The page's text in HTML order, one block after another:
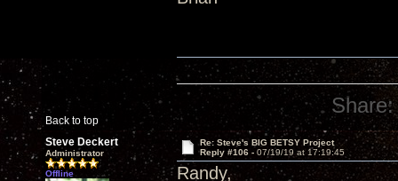
Back to top
Share:
Steve Deckert
Administrator
Offline
Re: Steve's BIG BETSY Project
Reply #106 - 07/19/19 at 17:19:45
Randy,